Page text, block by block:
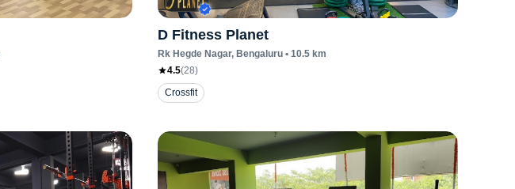
D Fitness Planet
Rk Hegde Nagar, Bengaluru • 10.5 km
4.5(28)
Crossfit